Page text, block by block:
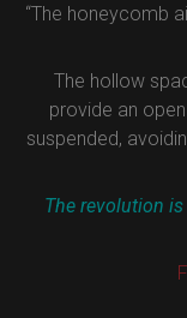
“The honeycomb
The hollow
provide an
suspended,
The revolution